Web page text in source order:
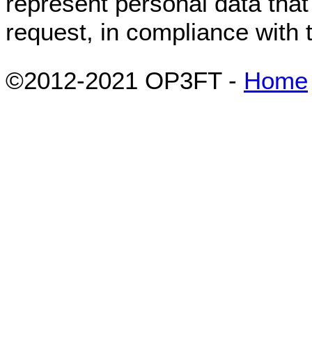
request, in compliance with
©2012-2021 OP3FT - Home